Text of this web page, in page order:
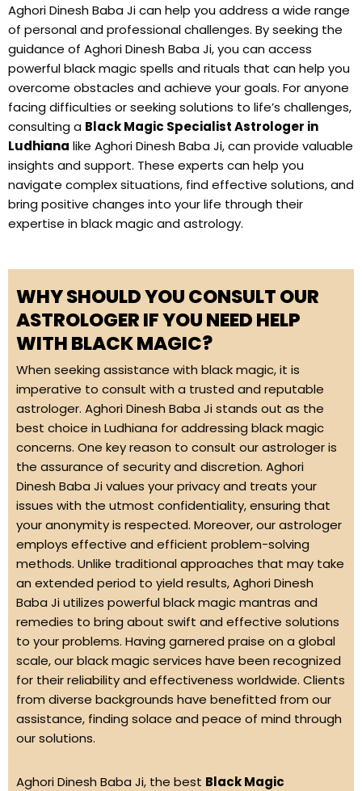
Aghori Dinesh Baba Ji can help you address a wide range
of personal and professional challenges. By seeking the
guidance of Aghori Dinesh Baba Ji, you can access
powerful black magic spells and rituals that can help you
overcome obstacles and achieve your goals. For anyone
facing difficulties or seeking solutions to life’s challenges,
consulting a Black Magic Specialist Astrologer in
Ludhiana like Aghori Dinesh Baba Ji, can provide valuable
insights and support. These experts can help you
navigate complex situations, find effective solutions, and
bring positive changes into your life through their
expertise in black magic and astrology.
WHY SHOULD YOU CONSULT OUR
ASTROLOGER IF YOU NEED HELP
WITH BLACK MAGIC?
When seeking assistance with black magic, it is
imperative to consult with a trusted and reputable
astrologer. Aghori Dinesh Baba Ji stands out as the
best choice in Ludhiana for addressing black magic
concerns. One key reason to consult our astrologer is
the assurance of security and discretion. Aghori
Dinesh Baba Ji values your privacy and treats your
issues with the utmost confidentiality, ensuring that
your anonymity is respected. Moreover, our astrologer
employs effective and efficient problem-solving
methods. Unlike traditional approaches that may take
an extended period to yield results, Aghori Dinesh
Baba Ji utilizes powerful black magic mantras and
remedies to bring about swift and effective solutions
to your problems. Having garnered praise on a global
scale, our black magic services have been recognized
for their reliability and effectiveness worldwide. Clients
from diverse backgrounds have benefitted from our
assistance, finding solace and peace of mind through
our solutions.
Aghori Dinesh Baba Ji, the best Black Magic